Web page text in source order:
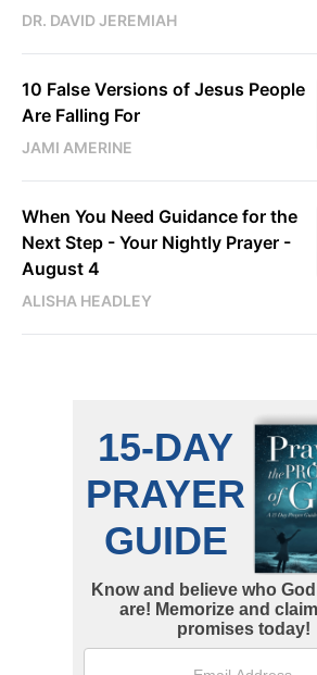
DR. DAVID JEREMIAH
10 False Versions of Jesus People
Are Falling For
JAMI AMERINE
When You Need Guidance for the
Next Step - Your Nightly Prayer -
August 4
ALISHA HEADLEY